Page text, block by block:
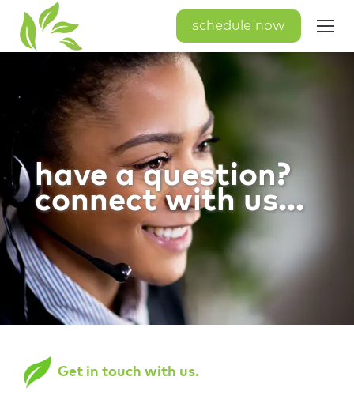
schedule now
have a question?
connect with us...
Get in touch with us.